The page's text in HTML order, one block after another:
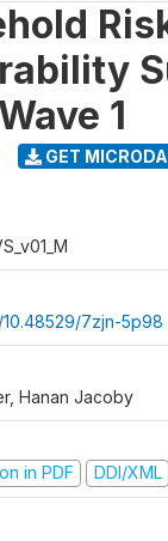
1
GET
7zjn-5p98
Hanan Jacoby
in PDF
DDI/XML